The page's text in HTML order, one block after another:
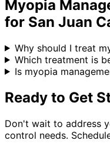
Myopia
for San Juan
Why should I treat
Which treatment is
Is myopia
Ready to Get
Don't wait to address
control needs.